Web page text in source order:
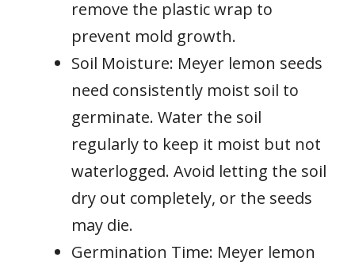
remove the plastic wrap to
prevent mold growth.
Soil Moisture: Meyer lemon seeds
need consistently moist soil to
germinate. Water the soil
regularly to keep it moist but not
waterlogged. Avoid letting the soil
dry out completely, or the seeds
may die.
Germination Time: Meyer lemon